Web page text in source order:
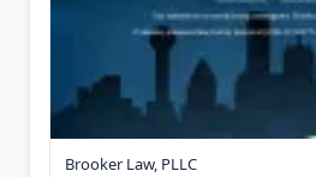
Brooker Law, PLLC